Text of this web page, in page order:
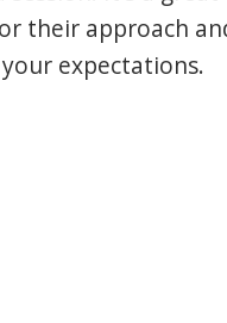
their approach
expectations.